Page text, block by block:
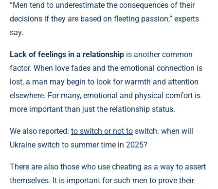
“Men tend to underestimate the consequences of their
decisions if they are based on fleeting passion,” experts
say.
Lack of feelings in a relationship is another common
factor. When love fades and the emotional connection is
lost, a man may begin to look for warmth and attention
elsewhere. For many, emotional and physical comfort is
more important than just the relationship status.
We also reported: to switch or not to switch: when will
Ukraine switch to summer time in 2025?
There are also those who use cheating as a way to assert
themselves. It is important for such men to prove their